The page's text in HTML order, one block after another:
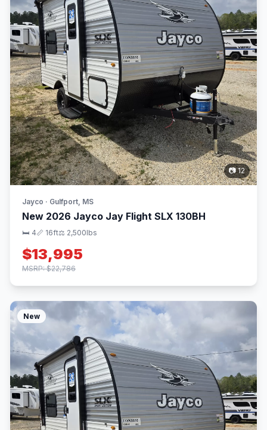
📷 12
Jayco · Gulfport, MS
New 2026 Jayco Jay Flight SLX 130BH
🛏 4📏 16ft⚖️ 2,500lbs
$13,995
MSRP: $22,786
New